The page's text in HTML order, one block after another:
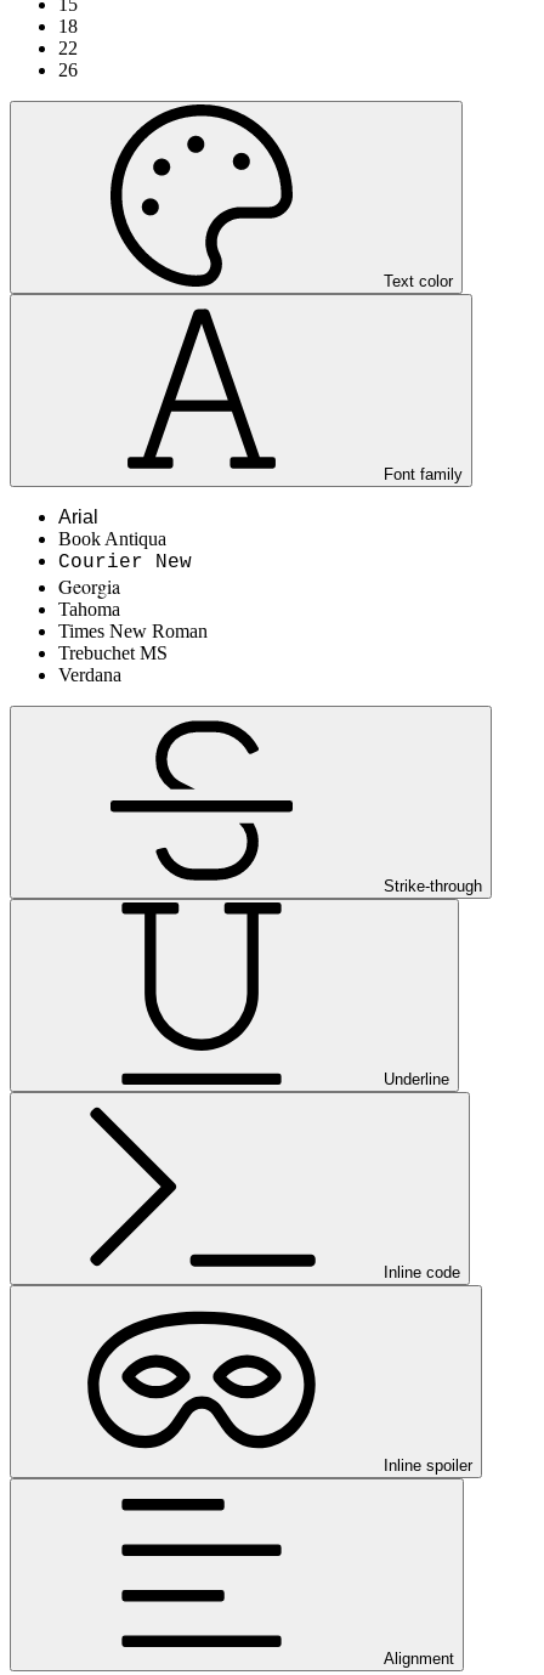
15
18
22
26
Text color
Font family
Arial
Book Antiqua
Courier New
Georgia
Tahoma
Times New Roman
Trebuchet MS
Verdana
Strike-through
Underline
Inline code
Inline spoiler
Alignment